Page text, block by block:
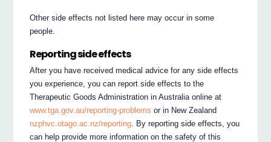
Other side effects not listed here may occur in some
people.
Reporting side effects
After you have received medical advice for any side effects
you experience, you can report side effects to the
Therapeutic Goods Administration in Australia online at
www.tga.gov.au/reporting-problems or in New Zealand
nzphvc.otago.ac.nz/reporting . By reporting side effects, you
can help provide more information on the safety of this